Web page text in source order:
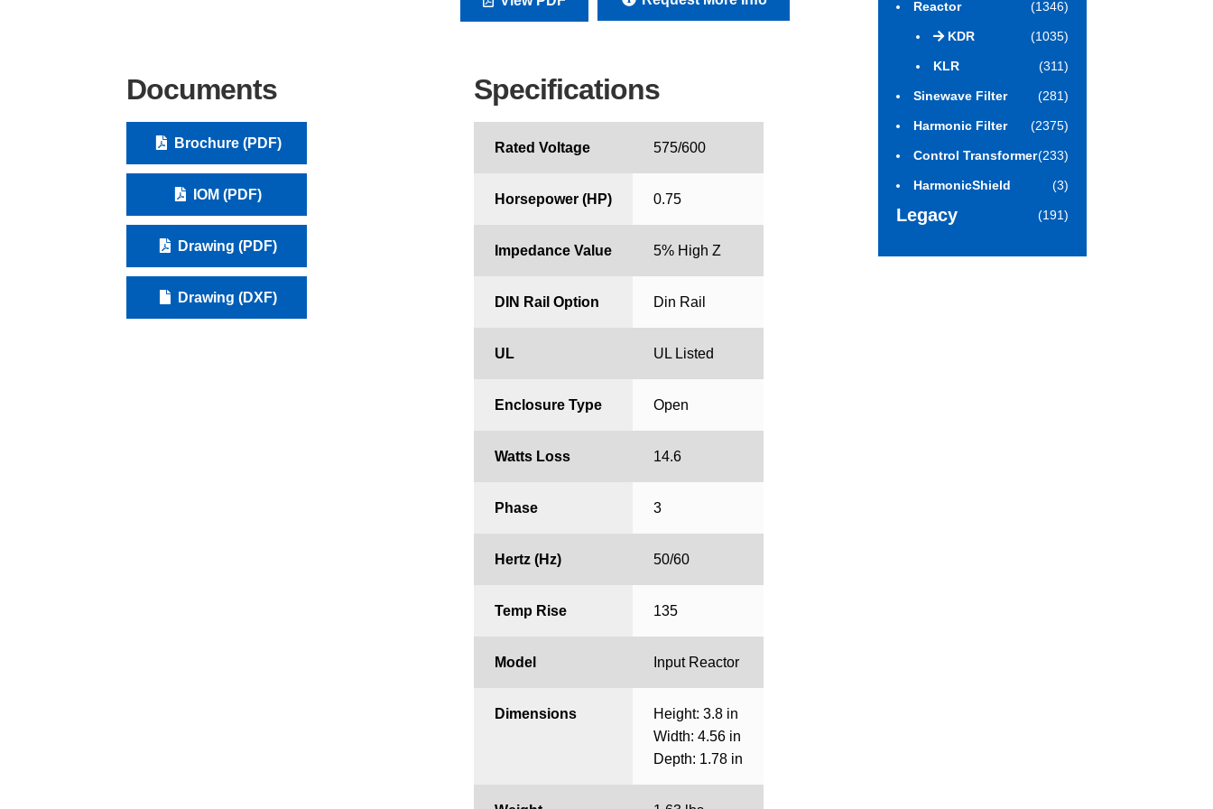
Documents
Brochure (PDF)
IOM (PDF)
Drawing (PDF)
Drawing (DXF)
Specifications
Rated Voltage 575/600
Horsepower (HP) 0.75
Impedance Value 5% High Z
DIN Rail Option Din Rail
UL UL Listed
Enclosure Type Open
Watts Loss 14.6
Phase 3
Hertz (Hz) 50/60
Temp Rise 135
Model Input Reactor
Dimensions
Height: 3.8 in
Width: 4.56 in
Depth: 1.78 in
Reactor (1346)
KDR (1035)
KLR (311)
Sinewave Filter (281)
Harmonic Filter (2375)
Control Transformer(233)
HarmonicShield (3)
Legacy (191)